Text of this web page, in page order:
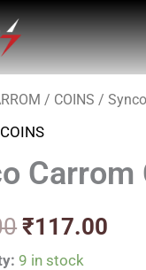
/ COINS /
COINS
Original
price
was:
₹130.00.
₹117.00
is:
9 in stock